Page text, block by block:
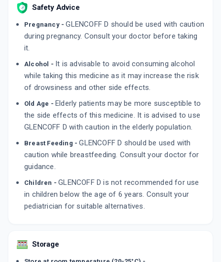
LEEKUF SG
10 SOFTGEL/STRIP
₹80.75 ₹95 15% off
ADD TO CART
By AARON BIOTECH
100 MLT, SYRUP/BOTTLE
₹85 15% off
Safety Advice
Pregnancy -GLENCOFF D should be used with caution
during pregnancy. Consult your doctor before taking
it.
Alcohol - It is advisable to avoid consuming alcohol
while taking this medicine as it may increase the risk
of drowsiness and other side effects.
Old Age - Elderly patients may be more susceptible to
the side effects of this medicine. It is advised to use
GLENCOFF D with caution in the elderly population.
Breast Feeding -GLENCOFF D should be used with
caution while breastfeeding. Consult your doctor for
guidance.
Children -GLENCOFF D is not recommended for use
in children below the age of 6 years. Consult your
pediatrician for suitable alternatives.
Storage